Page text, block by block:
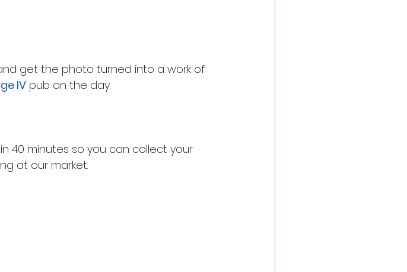
get the photo turned into a work of
IV pub on the day.
40 minutes so you can collect your
at our market.